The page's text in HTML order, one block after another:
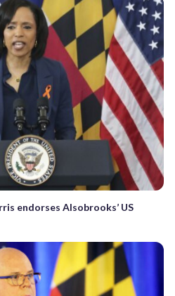
endorses Alsobrooks’ US